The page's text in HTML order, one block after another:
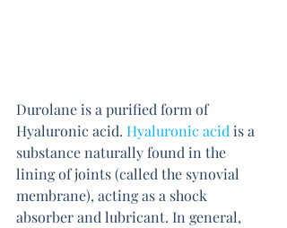
Durolane is a purified form of
Hyaluronic acid. Hyaluronic acidis a
substance naturally found in the
lining of joints (called the synovial
membrane), acting as a shock
absorber and lubricant. In general,